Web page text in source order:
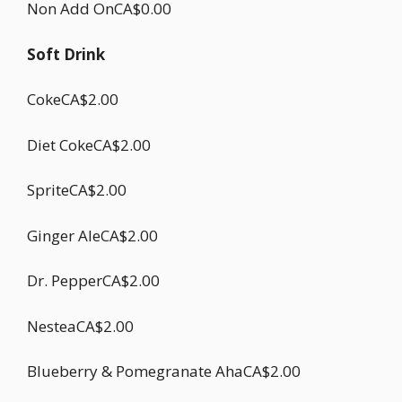
Non Add OnCA$0.00
Soft Drink
CokeCA$2.00
Diet CokeCA$2.00
SpriteCA$2.00
Ginger AleCA$2.00
Dr. PepperCA$2.00
NesteaCA$2.00
Blueberry & Pomegranate AhaCA$2.00